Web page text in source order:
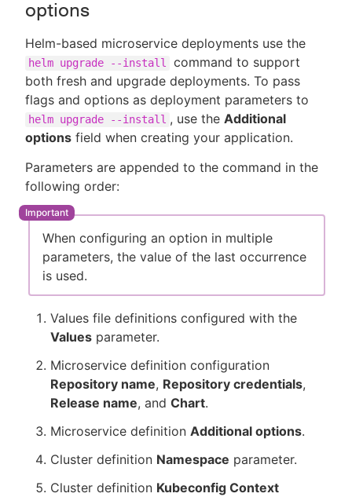
options
Helm-based microservice deployments use the
helm upgrade --install
command to support
both fresh and upgrade deployments. To pass
flags and options as deployment parameters to
helm upgrade --install , use the Additional
options field when creating your application.
Parameters are appended to the command in the
following order:
When configuring an option in multiple
parameters, the value of the last occurrence
is used.
Values file definitions configured with the
Values parameter.
Microservice definition configuration
Repository name, Repository credentials,
Release name, and Chart.
Microservice definition Additional options.
Cluster definition Namespace parameter.
Cluster definition Kubeconfig Context